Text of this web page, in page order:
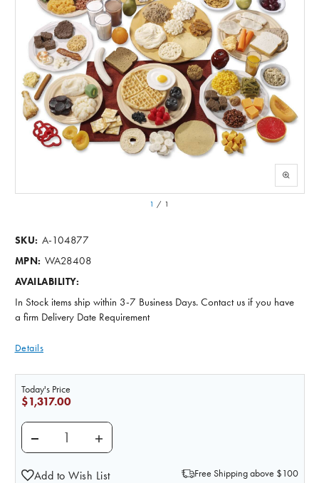
1 / 1
SKU: A-104877
MPN: WA28408
AVAILABILITY:
In Stock items ship within 3-7 Business Days. Contact us if you have
a firm Delivery Date Requirement
Details
Today's Price
$1,317.00
DECREASE QUANTITY OF NASCO BASIC AND BIG
INCREASE QUANTITY OF NASCO BASIC
Add to Wish List Free Shipping above $100